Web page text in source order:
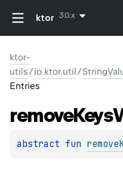
ktor 3.0.x
ktor-
utils/io.ktor.util/
Entries
removeKeys
abstract fun